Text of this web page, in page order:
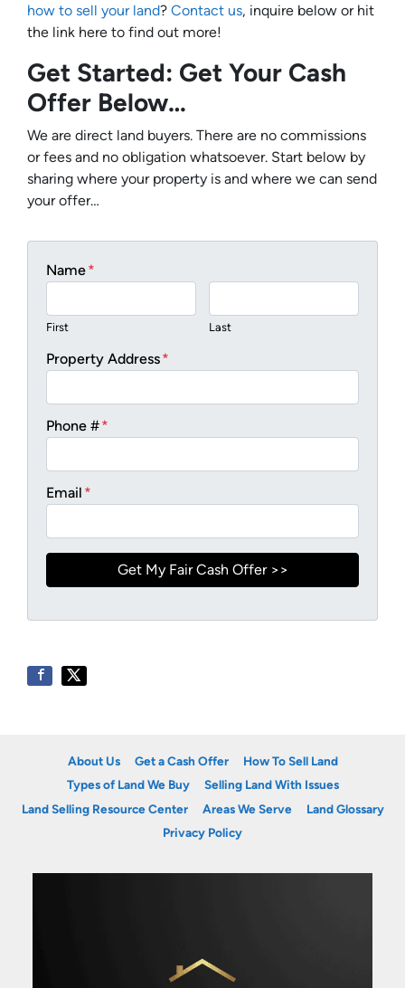
how to sell your land? Contact us, inquire below or hit
the link here to find out more!
Get Started: Get Your Cash
Offer Below…
We are direct land buyers. There are no commissions
or fees and no obligation whatsoever. Start below by
sharing where your property is and where we can send
your offer…
Name*
First Last
Property Address*
Phone #*
Email *
About Us Get a Cash Offer
How To Sell Land
Types of Land We Buy
Selling Land With Issues
Land Selling Resource Center
Areas We Serve
Land Glossary
Privacy Policy